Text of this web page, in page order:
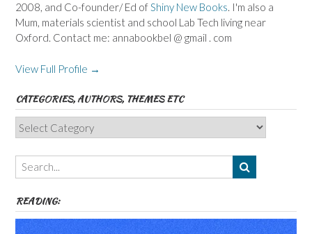
2008, and Co-founder/ Ed ofShiny New Books. I'm also a
Mum, materials scientist and school Lab Tech living near
Oxford. Contact me: annabookbel @ gmail . com
View Full Profile →
CATEGORIES, AUTHORS, THEMES ETC
Categories,
Authors,
Themes
etc
READING: